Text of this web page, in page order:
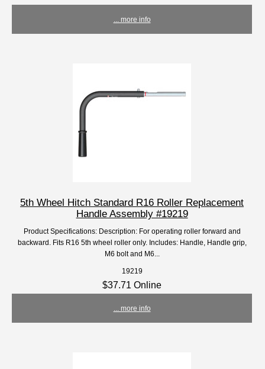
... more info
5th Wheel Hitch Standard R16 Roller Replacement
Handle Assembly #19219
Product Specifications: Description: For operating roller forward and
backward. Fits R16 5th wheel roller only. Includes: Handle, Handle grip,
M6 bolt and M6...
19219
$37.71 Online
... more info